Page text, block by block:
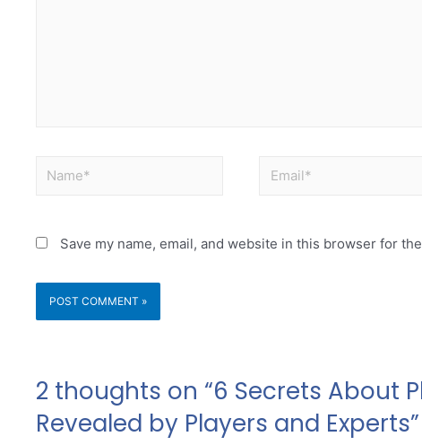
Save my name, email, and website in this browser for
2 thoughts on “6 Secrets About
Revealed by Players and Experts”